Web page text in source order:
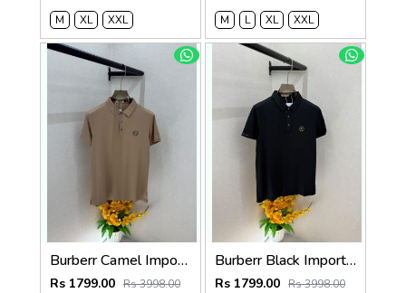
M
XL XXL
M
L XL XXL
Burberr Camel Imported Super Premium Collar Neck Polo T-shirt F3762-CA
Rs 1799.00 Rs 3998.00
Burberr Black Imported Super Premium Collar Neck Polo T-shirt F3762-BL
Rs 1799.00 Rs 3998.00